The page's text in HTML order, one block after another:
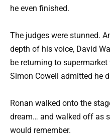
he even finished.
The judges were stunned.
depth of his voice, David
be returning to
Simon Cowell admitted he
Ronan walked onto the
dream… and walked off as
would remember.